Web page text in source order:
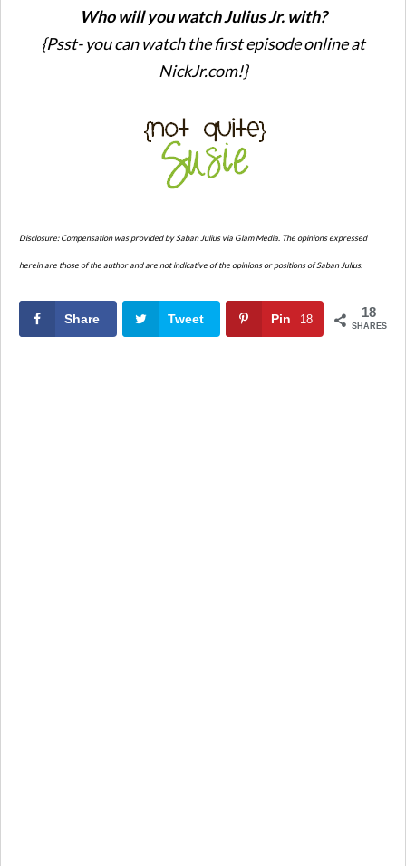
Who will you watch Julius Jr. with?
{Psst- you can watch the first episode online at
NickJr.com!}
Disclosure: Compensation was provided by Saban Julius via Glam Media. The opinions expressed
herein are those of the author and are not indicative of the opinions or positions of Saban Julius.
18
SHARES
Share Tweet Pin 18